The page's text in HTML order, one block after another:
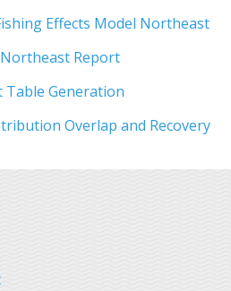
Effects Model Northeast
Report
Table Generation
Overlap and Recovery